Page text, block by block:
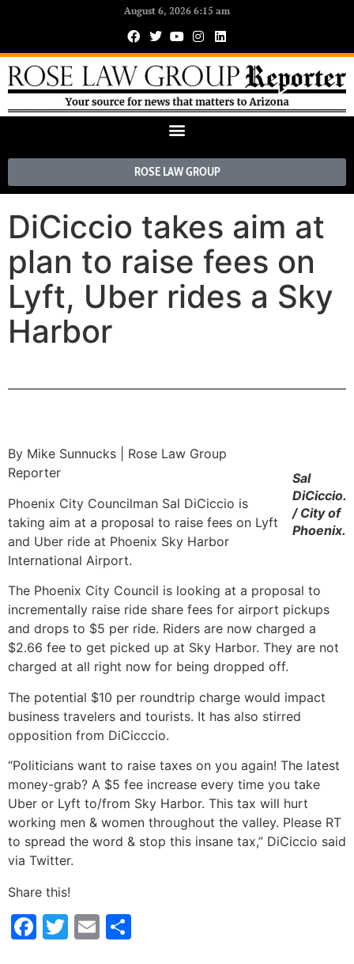
August 6, 2026 6:15 am
ROSE LAW GROUP
DiCiccio takes aim at
plan to raise fees on
Lyft, Uber rides a Sky
Harbor
Sal
DiCiccio.
/ City of
Phoenix.
By Mike Sunnucks | Rose Law Group
Reporter
Phoenix City Councilman Sal DiCiccio is
taking aim at a proposal to raise fees on Lyft
and Uber ride at Phoenix Sky Harbor
International Airport.
The Phoenix City Council is looking at a proposal to
incrementally raise ride share fees for airport pickups
and drops to $5 per ride. Riders are now charged a
$2.66 fee to get picked up at Sky Harbor. They are not
charged at all right now for being dropped off.
The potential $10 per roundtrip charge would impact
business travelers and tourists. It has also stirred
opposition from DiCicccio.
“Politicians want to raise taxes on you again! The latest
money-grab? A $5 fee increase every time you take
Uber or Lyft to/from Sky Harbor. This tax will hurt
working men & women throughout the valley. Please RT
to spread the word & stop this insane tax,” DiCiccio said
via Twitter.
Share this!
Facebook
Twitter
Email